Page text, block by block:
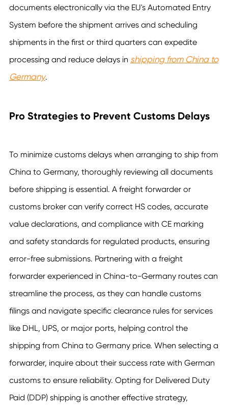
documents electronically via the EU's Automated Entry
System before the shipment arrives and scheduling
shipments in the first or third quarters can expedite
processing and reduce delays in shipping from China to
Germany.
Pro Strategies to Prevent Customs Delays
To minimize customs delays when arranging to ship from
China to Germany, thoroughly reviewing all documents
before shipping is essential. A freight forwarder or
customs broker can verify correct HS codes, accurate
value declarations, and compliance with CE marking
and safety standards for regulated products, ensuring
error-free submissions. Partnering with a freight
forwarder experienced in China-to-Germany routes can
streamline the process, as they can handle customs
filings and navigate specific clearance rules for services
like DHL, UPS, or major ports, helping control the
shipping from China to Germany price. When selecting a
forwarder, inquire about their success rate with German
customs to ensure reliability. Opting for Delivered Duty
Paid (DDP) shipping is another effective strategy,